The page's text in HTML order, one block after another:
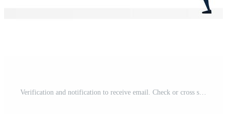
Verification and notification to receive email. Check or cross selection to reply to a message. Simple tick symbol vector illustration for landing page, web, template, mobile apps, ui, flyer, poster Free Vector